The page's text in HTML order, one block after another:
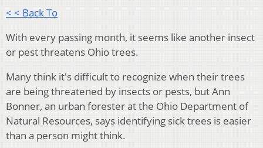
< < Back To
With every passing month, it seems like another insect
or pest threatens Ohio trees.
Many think it's difficult to recognize when their trees
are being threatened by insects or pests, but Ann
Bonner, an urban forester at the Ohio Department of
Natural Resources, says identifying sick trees is easier
than a person might think.